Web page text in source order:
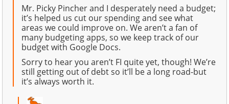
Mr. Picky Pincher and I desperately need a budget;
it’s helped us cut our spending and see what
areas we could improve on. We aren’t a fan of
many budgeting apps, so we keep track of our
budget with Google Docs.
Sorry to hear you aren’t FI quite yet, though! We’re
still getting out of debt so it’ll be a long road-but
it’s always worth it.